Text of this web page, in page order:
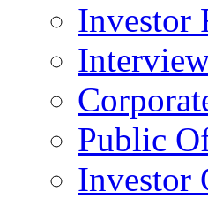
Investor
Public
Investor